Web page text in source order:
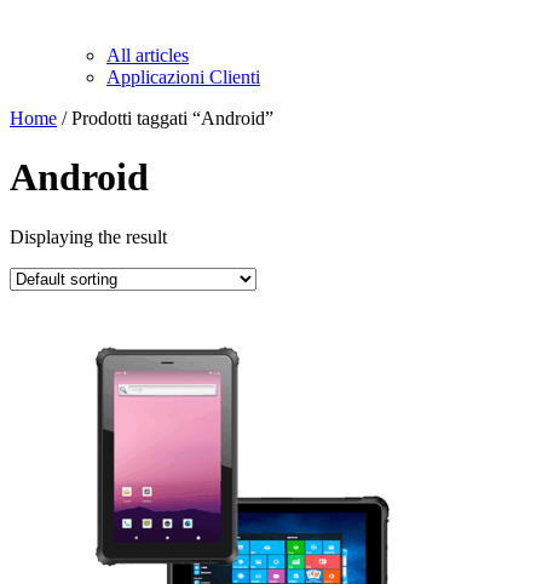
All articles
Applicazioni Clienti
Home / Prodotti taggati “Android”
Android
Displaying the result